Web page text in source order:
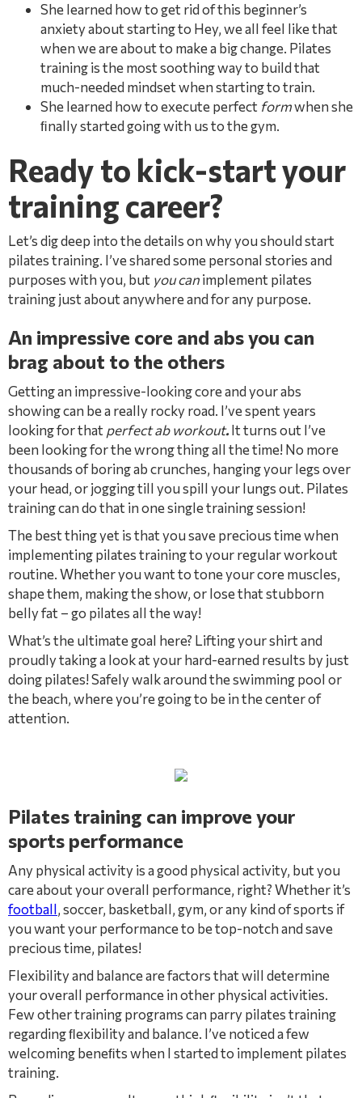
She learned how to get rid of this beginner’s
anxiety about starting to Hey, we all feel like that
when we are about to make a big change. Pilates
training is the most soothing way to build that
much-needed mindset when starting to train.
She learned how to execute perfect formwhen she
ﬁnally started going with us to the gym.
Ready to kick-start your
training career?
Let’s dig deep into the details on why you should start
pilates training. I’ve shared some personal stories and
purposes with you, but you canimplement pilates
training just about anywhere and for any purpose.
An impressive core and abs you can
brag about to the others
Getting an impressive-looking core and your abs
showing can be a really rocky road. I’ve spent years
looking for that perfect ab workout.It turns out I’ve
been looking for the wrong thing all the time! No more
thousands of boring ab crunches, hanging your legs over
your head, or jogging till you spill your lungs out. Pilates
training can do that in one single training session!
The best thing yet is that you save precious time when
implementing pilates training to your regular workout
routine. Whether you want to tone your core muscles,
shape them, making the show, or lose that stubborn
belly fat – go pilates all the way!
What’s the ultimate goal here? Lifting your shirt and
proudly taking a look at your hard-earned results by just
doing pilates! Safely walk around the swimming pool or
the beach, where you’re going to be in the center of
attention.
Pilates training can improve your
sports performance
Any physical activity is a good physical activity, but you
care about your overall performance, right? Whether it’s
football, soccer, basketball, gym, or any kind of sports if
you want your performance to be top-notch and save
precious time, pilates!
Flexibility and balance are factors that will determine
your overall performance in other physical activities.
Few other training programs can parry pilates training
regarding ﬂexibility and balance. I’ve noticed a few
welcoming beneﬁts when I started to implement pilates
training.